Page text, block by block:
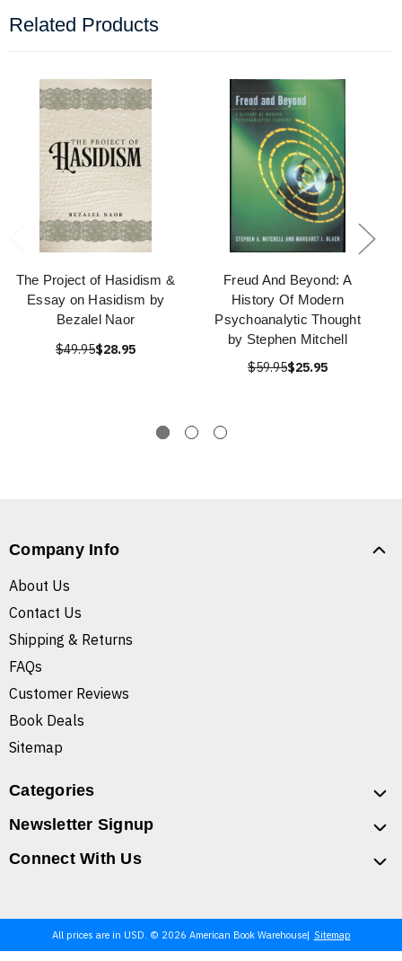
Related Products
The Project of Hasidism &
Essay on Hasidism by
Bezalel Naor
$49.95$28.95
Freud And Beyond: A
History Of Modern
Psychoanalytic Thought
by Stephen Mitchell
$59.95$25.95
Company Info
About Us
Contact Us
Shipping & Returns
FAQs
Customer Reviews
Book Deals
Sitemap
Categories
Newsletter Signup
Connect With Us
All prices are in USD. © 2026 American Book Warehouse Sitemap